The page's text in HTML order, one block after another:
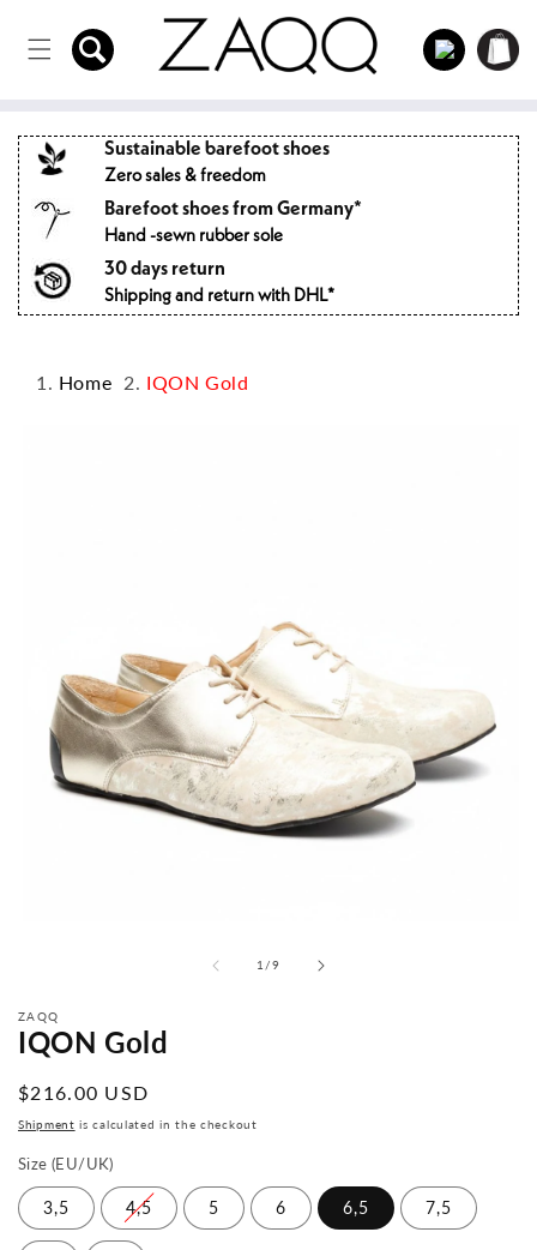
to the
content
Log
in
Shopping
cart
Sustainable barefoot shoes
Zero sales & freedom
Barefoot shoes from Germany*
Hand -sewn rubber sole
30 days return
Shipping and return with DHL*
Home IQON Gold
1 /from
9
ZAQQ
IQON Gold
Normal
price
$216.00 USD
Shipment is calculated in the checkout
Size (EU/UK)
3,5 4,5 5 6 6,5 7,5